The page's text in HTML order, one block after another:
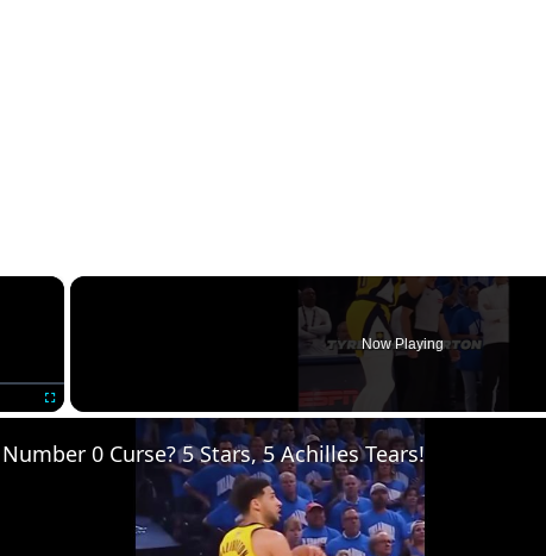
×
Now Playing
Number 0 Curse? 5 Stars, 5 Achilles Tears!